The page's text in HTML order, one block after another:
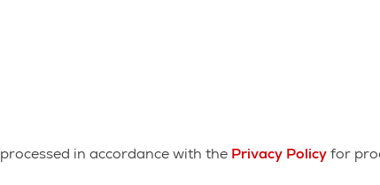
in accordance with the Privacy Policyfor